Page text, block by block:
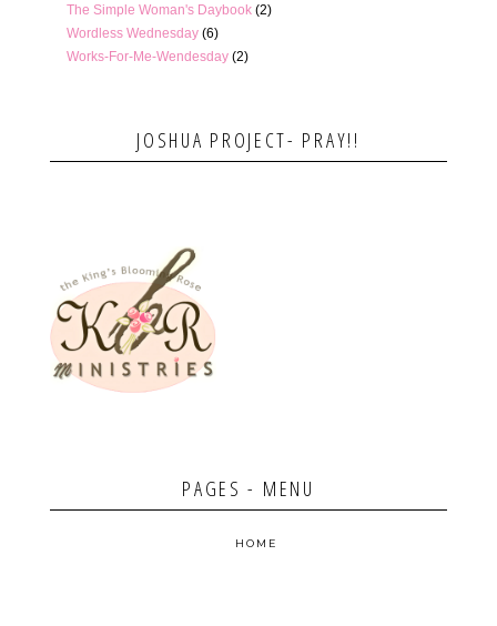
The Simple Woman's Daybook (2)
Wordless Wednesday (6)
Works-For-Me-Wendesday (2)
JOSHUA PROJECT- PRAY!!
PAGES - MENU
HOME